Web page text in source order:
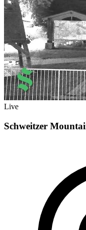
Live
Schweitzer